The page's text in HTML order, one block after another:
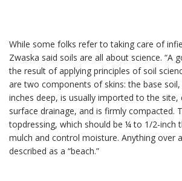
While some folks refer to taking care of
Zwaska said soils are all about science. “A
the result of applying principles of soil
are two components of skins: the base
inches deep, is usually imported to the
surface drainage, and is firmly compacted.
topdressing, which should be ¼ to 1/2-inch
mulch and control moisture. Anything over
described as a “beach.”